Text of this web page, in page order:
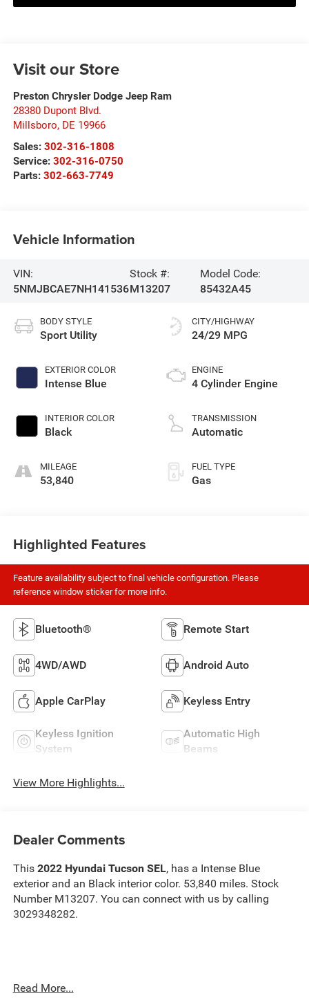
Visit our Store
Preston Chrysler Dodge Jeep Ram
28380 Dupont Blvd.
Millsboro, DE 19966
Sales: 302-316-1808
Service: 302-316-0750
Parts: 302-663-7749
Vehicle Information
VIN:
5NMJBCAE7NH141536
Stock #:
M13207
Model Code:
85432A45
BODY STYLE
Sport Utility
EXTERIOR COLOR
Intense Blue
INTERIOR COLOR
Black
MILEAGE
53,840
CITY/HIGHWAY
24/29 MPG
ENGINE
4 Cylinder Engine
TRANSMISSION
Automatic
FUEL TYPE
Gas
Highlighted Features
Feature availability subject to final vehicle configuration. Please
reference window sticker for more info.
Bluetooth® Remote Start
4WD/AWD Android Auto
Apple CarPlay Keyless Entry
Keyless Ignition
System
Automatic High
Beams
View More Highlights...
Dealer Comments
This 2022 Hyundai Tucson SEL, has a Intense Blue
exterior and an Black interior color. 53,840 miles. Stock
Number M13207. You can connect with us by calling
3029348282.
OTHER NOTABLE FEATURES AND OPTIONS YOU
Read More...